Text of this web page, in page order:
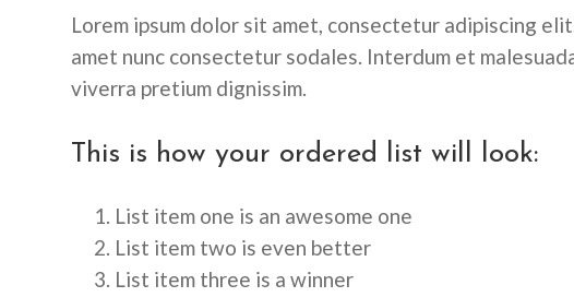
Lorem ipsum dolor sit amet, consectetur adipiscing
amet nunc consectetur sodales. Interdum et
viverra pretium dignissim.
This is how your ordered list will look:
List item one is an awesome one
List item two is even better
List item three is a winner